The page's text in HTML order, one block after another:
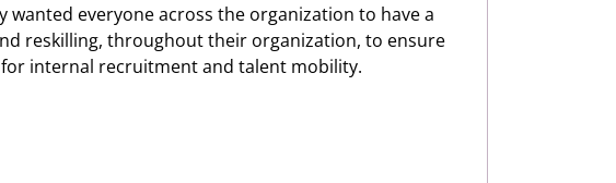
everyone across the organization to have a
reskilling, throughout their organization, to ensure
internal recruitment and talent mobility.